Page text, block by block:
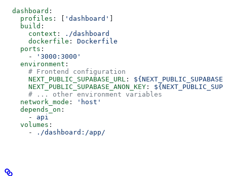
  dashboard
:
    profiles
: [ 'dashboard' ]
    build
:
      context
:
./dashboard
      dockerfile
: Dockerfile
    ports
:
      -
'3000:3000'
    environment
:
      # Frontend configuration
      NEXT_PUBLIC_SUPABASE_URL
:
      NEXT_PUBLIC_SUPABASE_ANON_KEY
:
      # ... other environment variables
    network_mode
:
'host'
    depends_on
:
      -
api
    volumes
:
      -
./dashboard:/app/